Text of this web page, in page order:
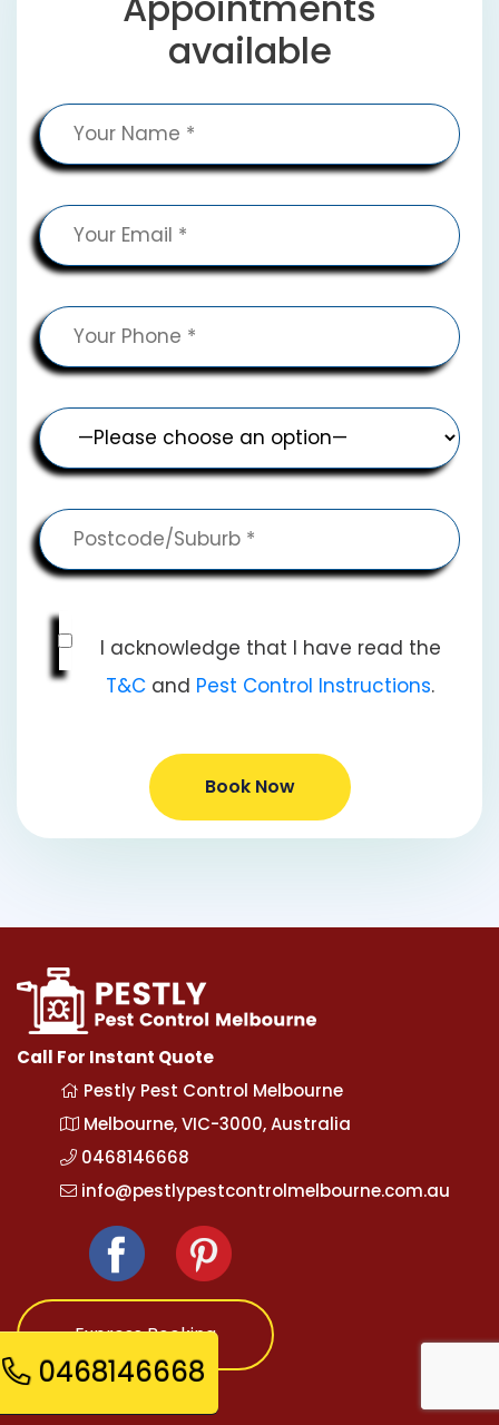
available
I acknowledge that I have read the
T&C and Pest Control Instructions.
Book Now
Call For Instant Quote
Pestly Pest Control Melbourne
Melbourne, VIC-3000, Australia
0468146668
info@pestlypestcontrolmelbourne.com.au
Express Booking
Opening Hours
0468146668